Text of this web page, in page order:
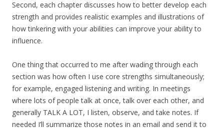
Second, each chapter discusses how to better develop each
strength and provides realistic examples and illustrations of
how tinkering with your abilities can improve your ability to
influence.
One thing that occurred to me after wading through each
section was how often I use core strengths simultaneously;
for example, engaged listening and writing. In meetings
where lots of people talk at once, talk over each other, and
generally TALK A LOT, I listen, observe, and take notes. If
needed I’ll summarize those notes in an email and send it to